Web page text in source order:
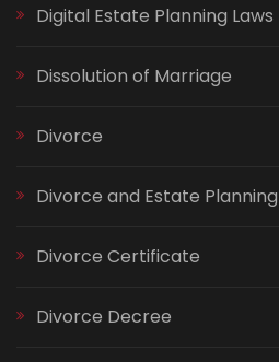
Digital Estate Planning Laws
Dissolution of Marriage
Divorce
Divorce and Estate Planning
Divorce Certificate
Divorce Decree